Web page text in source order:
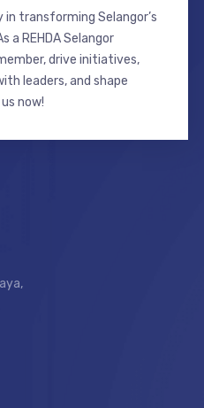
in transforming Selangor’s
a REHDA Selangor
drive initiatives,
leaders, and shape
now!